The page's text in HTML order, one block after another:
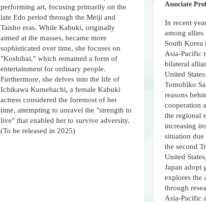
performing art, focusing primarily on the
late Edo period through the Meiji and
Taisho eras. While Kabuki, originally
aimed at the masses, became more
sophisticated over time, she focuses on
"Koshibai," which remained a form of
entertainment for ordinary people.
Furthermore, she delves into the life of
Ichikawa Kumehachi, a female Kabuki
actress considered the foremost of her
time, attempting to unravel the "strength to
live" that enabled her to survive adversity.
(To be released in 2025)
Associate
In recent
among allies
South Korea
Asia-Pacific
bilateral
United
Tomohiko
reasons
cooperation
the regional
increasing
situation due
the second
United
Japan adopt
explores the
through
Asia-Pacific